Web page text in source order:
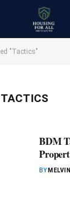
"Tactics"
TACTICS
BDM
BY